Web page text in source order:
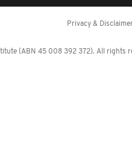
Privacy &
(ABN 45 008 392 372). All rights